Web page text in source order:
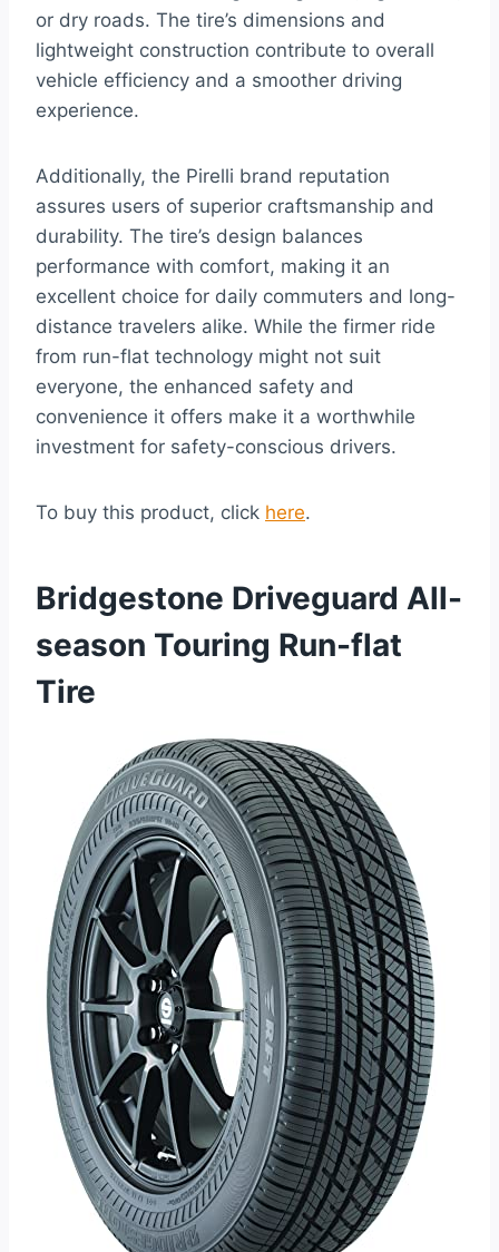
or dry roads. The tire’s dimensions and
lightweight construction contribute to overall
vehicle efficiency and a smoother driving
experience.
Additionally, the Pirelli brand reputation
assures users of superior craftsmanship and
durability. The tire’s design balances
performance with comfort, making it an
excellent choice for daily commuters and long-
distance travelers alike. While the firmer ride
from run-flat technology might not suit
everyone, the enhanced safety and
convenience it offers make it a worthwhile
investment for safety-conscious drivers.
To buy this product, click here.
Bridgestone Driveguard All-
season Touring Run-flat
Tire